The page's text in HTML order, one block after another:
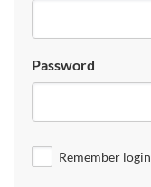
Password
Remember login